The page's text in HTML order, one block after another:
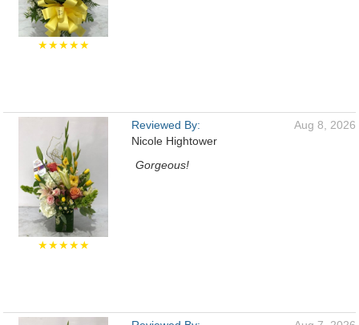
★★★★★
★★★★★
Reviewed By:
Nicole Hightower
Aug 8, 2026
Gorgeous!